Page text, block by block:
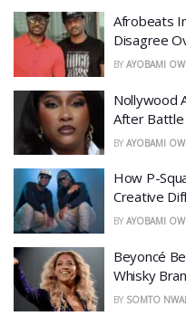
Afrobeats
Disagree
BY AYOBAMI
Nollywood
After Battle
BY AYOBAMI
How P-
Creative
BY AYOBAMI
Beyoncé
Whisky
BY SOMTO